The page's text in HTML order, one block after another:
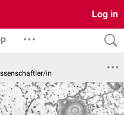
Log in
in